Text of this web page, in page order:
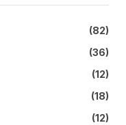
(82)
(36)
(12)
(18)
(12)